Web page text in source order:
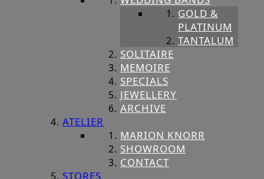
GOLD &
PLATINUM
TANTALUM
SOLITAIRE
MEMOIRE
SPECIALS
JEWELLERY
ARCHIVE
ATELIER
MARION KNORR
SHOWROOM
CONTACT
STORES